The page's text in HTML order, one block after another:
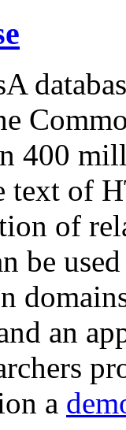
400
text of
of
be
an
a